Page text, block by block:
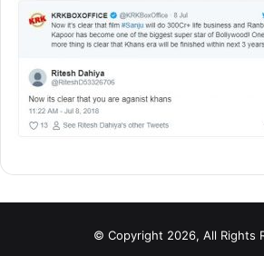
© Copyright 2026, All Rights